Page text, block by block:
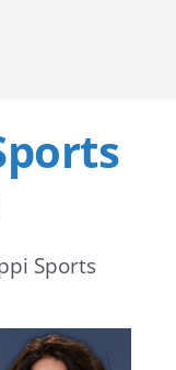
Sports